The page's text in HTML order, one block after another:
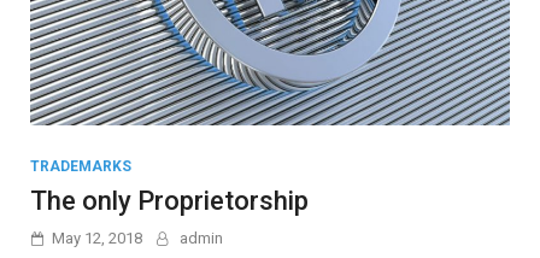
TRADEMARKS
The only Proprietorship
May 12, 2018 admin